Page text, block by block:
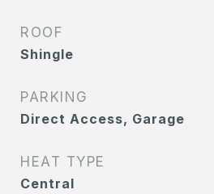
ROOF
Shingle
PARKING
Direct Access, Garage
HEAT TYPE
Central